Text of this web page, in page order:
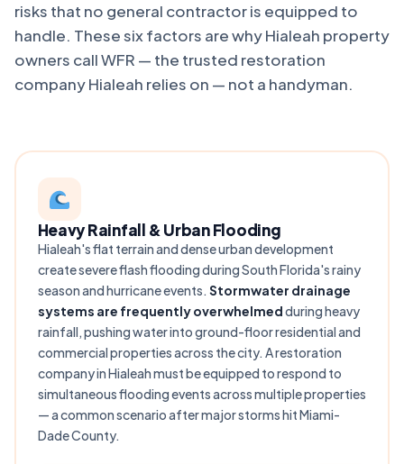
risks that no general contractor is equipped to
handle. These six factors are why Hialeah property
owners call WFR — the trusted restoration
company Hialeah relies on — not a handyman.
Heavy Rainfall & Urban Flooding
Hialeah's flat terrain and dense urban development
create severe flash flooding during South Florida's rainy
season and hurricane events. Stormwater drainage
systems are frequently overwhelmedduring heavy
rainfall, pushing water into ground-floor residential and
commercial properties across the city. A restoration
company in Hialeah must be equipped to respond to
simultaneous flooding events across multiple properties
— a common scenario after major storms hit Miami-
Dade County.